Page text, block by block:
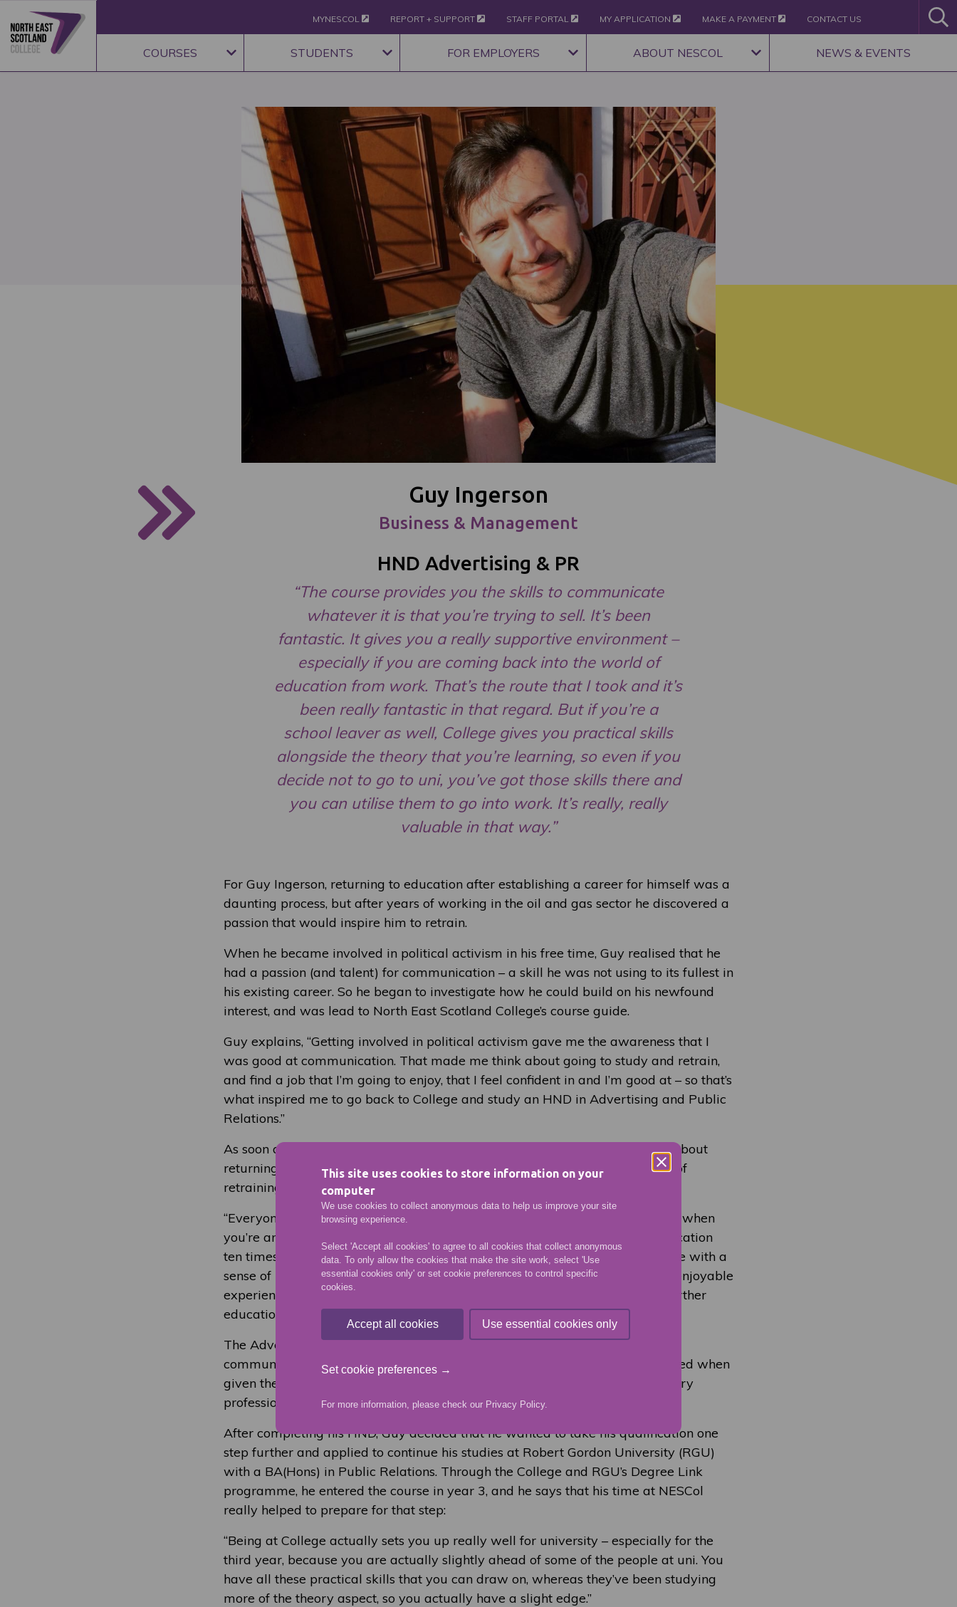
This site uses cookies to store information on your
computer
We use cookies to collect anonymous data to help us improve your site
browsing experience.
Select 'Accept all cookies' to agree to all cookies that collect anonymous
data. To only allow the cookies that make the site work, select 'Use
essential cookies only' or set cookie preferences to control specific
cookies.
Accept all cookies Use essential cookies only
Set cookie preferences →
For more information, please check our Privacy Policy.
MYNESCOL REPORT + SUPPORT STAFF PORTAL MY APPLICATION MAKE A PAYMENT CONTACT US
COURSES STUDENTS FOR EMPLOYERS ABOUT NESCOL NEWS & EVENTS
Guy Ingerson
Business & Management
HND Advertising & PR
“The course provides you the skills to communicate
whatever it is that you’re trying to sell. It’s been
fantastic. It gives you a really supportive environment –
especially if you are coming back into the world of
education from work. That’s the route that I took and it’s
been really fantastic in that regard. But if you’re a
school leaver as well, College gives you practical skills
alongside the theory that you’re learning, so even if you
decide not to go to uni, you’ve got those skills there and
you can utilise them to go into work. It’s really, really
valuable in that way.”
For Guy Ingerson, returning to education after establishing a career for himself was a
daunting process, but after years of working in the oil and gas sector he discovered a
passion that would inspire him to retrain.
When he became involved in political activism in his free time, Guy realised that he
had a passion (and talent) for communication – a skill he was not using to its fullest in
his existing career. So he began to investigate how he could build on his newfound
interest, and was lead to North East Scotland College’s course guide.
Guy explains, “Getting involved in political activism gave me the awareness that I
was good at communication. That made me think about going to study and retrain,
and find a job that I’m going to enjoy, that I feel confident in and I’m good at – so that’s
what inspired me to go back to College and study an HND in Advertising and Public
Relations.”
As soon as Guy started his course, he found he need not have been worried about
returning to education as a mature student. He is keen to let others thinking of
retraining at College know that the experience is a good one:
“Everyone is on the same level and they are learning the same things. I think, when
you’re an older person, or you’re going into it from work, you appreciate education
ten times more than you did when you were younger. You realise you’re there with a
sense of purpose, and the lecturers feed into that as well. It’s a fantastic and enjoyable
experience and it really prepares you for going into a career or going into further
education.”
The Advertising and PR course gave Guy the opportunity to develop his
communication skills. He enjoyed learning from excellent lecturers, and thrived when
given the opportunity to work creatively with others, and to work with industry
professionals. It also gave him the option to progress to further study.
After completing his HND, Guy decided that he wanted to take his qualification one
step further and applied to continue his studies at Robert Gordon University (RGU)
with a BA(Hons) in Public Relations. Through the College and RGU’s Degree Link
programme, he entered the course in year 3, and he says that his time at NESCol
really helped to prepare for that step:
“Being at College actually sets you up really well for university – especially for the
third year, because you are actually slightly ahead of some of the people at uni. You
have all these practical skills that you can draw on, whereas they’ve been studying
more of the theory aspect, so you actually have a slight edge.”